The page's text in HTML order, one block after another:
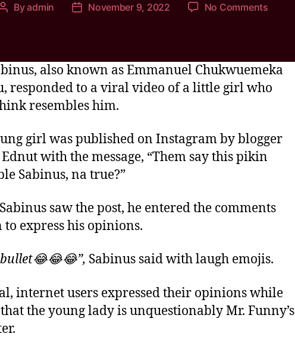
Byadmin November 9, 2022 No Comments
also known as Emmanuel Chukwuemeka
responded to a viral video of a little girl who
resembles him.
girl was published on Instagram by blogger
with the message, “Them say this pikin
Sabinus, na true?”
saw the post, he entered the comments
to express his opinions.
Sabinus said with laugh emojis.
internet users expressed their opinions while
the young lady is unquestionably Mr. Funny’s